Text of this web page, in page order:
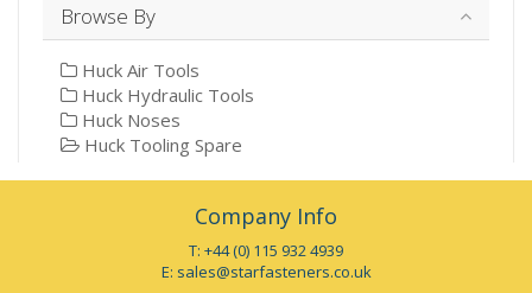
Browse By
Huck Air Tools
Huck Hydraulic Tools
Huck Noses
Huck Tooling Spare
Company Info
T: +44 (0) 115 932 4939
E: sales@starfasteners.co.uk